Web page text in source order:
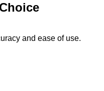
and ease of use.